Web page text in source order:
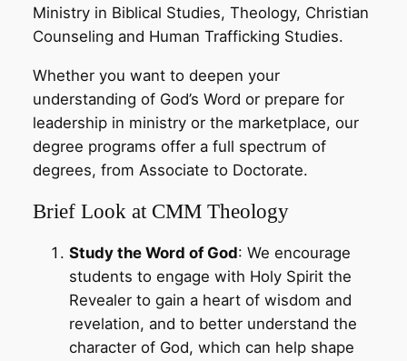
Ministry in Biblical Studies, Theology, Christian
Counseling and Human Trafficking Studies.
Whether you want to deepen your
understanding of God’s Word or prepare for
leadership in ministry or the marketplace, our
degree programs offer a full spectrum of
degrees, from Associate to Doctorate.
Brief Look at CMM Theology
Study the Word of God: We encourage
students to engage with Holy Spirit the
Revealer to gain a heart of wisdom and
revelation, and to better understand the
character of God, which can help shape